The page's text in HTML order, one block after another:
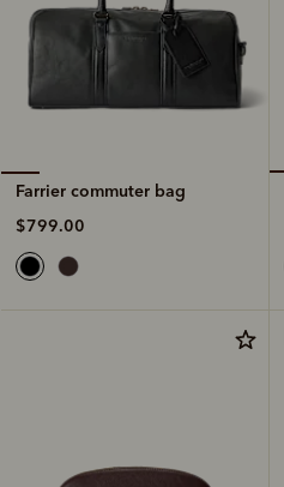
Farrier commuter bag
$799.00